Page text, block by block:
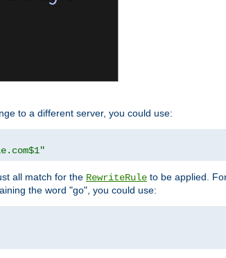
to a different server, you could use:
all match for the RewriteRule to be applied.
the word "go", you could use: